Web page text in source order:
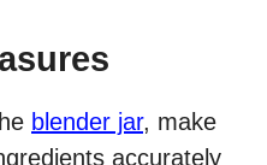
blender jar, make
accurately